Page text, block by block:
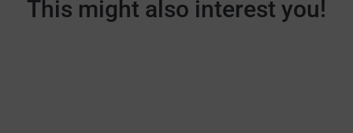
This might also interest you!